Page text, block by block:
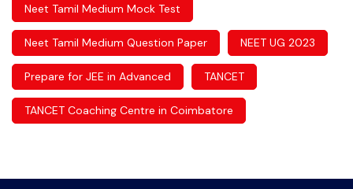
Neet Tamil Medium Mock Test
Neet Tamil Medium Question Paper NEET UG 2023
Prepare for JEE in Advanced TANCET
TANCET Coaching Centre in Coimbatore